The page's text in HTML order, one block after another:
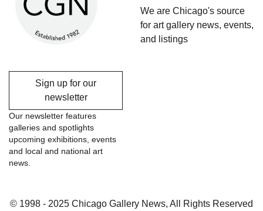
We are Chicago's source
for art gallery news, events,
and listings
Sign up for our
newsletter
Our newsletter features
galleries and spotlights
upcoming exhibitions, events
and local and national art
news.
© 1998 - 2025 Chicago Gallery News, All Rights Reserved